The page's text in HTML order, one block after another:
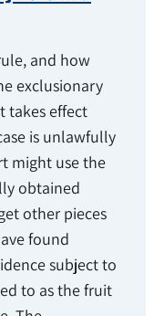
and how
exclusionary
takes effect
is unlawfully
might use the
obtained
other pieces
found
subject to
to as the fruit